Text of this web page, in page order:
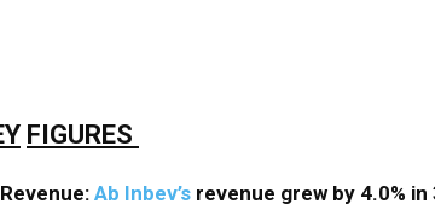
FIGURES
Revenue: Ab Inbev’s revenue grew by 4.0% in